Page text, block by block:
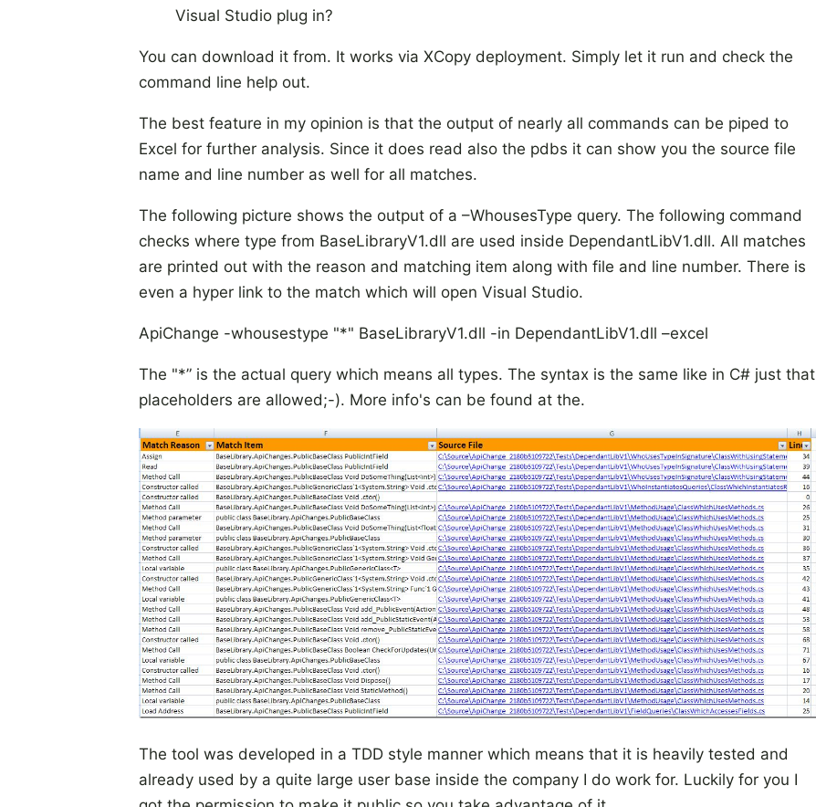
Visual Studio plug in?
You can download it from. It works via XCopy deployment. Simply let it run and check the
command line help out.
The best feature in my opinion is that the output of nearly all commands can be piped to
Excel for further analysis. Since it does read also the pdbs it can show you the source file
name and line number as well for all matches.
The following picture shows the output of a –WhousesType query. The following command
checks where type from BaseLibraryV1.dll are used inside DependantLibV1.dll. All matches
are printed out with the reason and matching item along with file and line number. There is
even a hyper link to the match which will open Visual Studio.
ApiChange -whousestype "*" BaseLibraryV1.dll -in DependantLibV1.dll –excel
The "*” is the actual query which means all types. The syntax is the same like in C# just that
placeholders are allowed;-). More info's can be found at the.
The tool was developed in a TDD style manner which means that it is heavily tested and
already used by a quite large user base inside the company I do work for. Luckily for you I